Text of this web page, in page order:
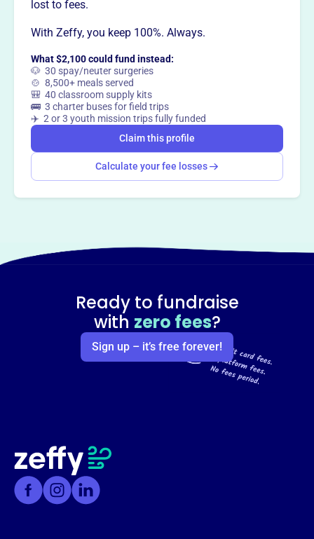
lost to fees.
With Zeffy, you keep 100%. Always.
What $2,100 could fund instead:
🐶 30 spay/neuter surgeries
🍲 8,500+ meals served
🎒 40 classroom supply kits
🚌 3 charter buses for field trips
✈️ 2 or 3 youth mission trips fully funded
Claim this profile
Calculate your fee losses
Ready to fundraise
with zero fees?
Sign up – it’s free forever!